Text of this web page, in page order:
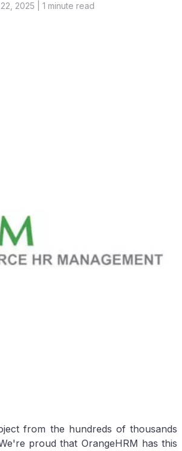
2025 | 1 minute read
from the hundreds of thousands
proud that OrangeHRM has this